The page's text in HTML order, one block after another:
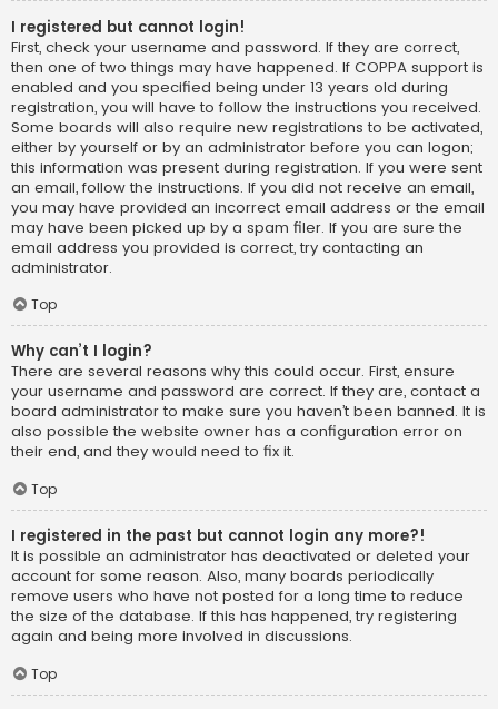
I registered but cannot login!
First, check your username and password. If they are correct,
then one of two things may have happened. If COPPA support is
enabled and you specified being under 13 years old during
registration, you will have to follow the instructions you received.
Some boards will also require new registrations to be activated,
either by yourself or by an administrator before you can logon;
this information was present during registration. If you were sent
an email, follow the instructions. If you did not receive an email,
you may have provided an incorrect email address or the email
may have been picked up by a spam filer. If you are sure the
email address you provided is correct, try contacting an
administrator.
Top
Why can’t I login?
There are several reasons why this could occur. First, ensure
your username and password are correct. If they are, contact a
board administrator to make sure you haven’t been banned. It is
also possible the website owner has a configuration error on
their end, and they would need to fix it.
Top
I registered in the past but cannot login any more?!
It is possible an administrator has deactivated or deleted your
account for some reason. Also, many boards periodically
remove users who have not posted for a long time to reduce
the size of the database. If this has happened, try registering
again and being more involved in discussions.
Top